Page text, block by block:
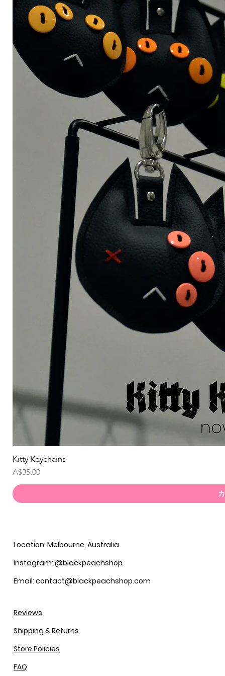
Kitty Keychains
価格
A$35.00
Location: Melbourne, Australia
Instagram: @blackpeachshop
Email: contact@blackpeachshop.com
Reviews
Shipping & Returns
Store Policies
FAQ